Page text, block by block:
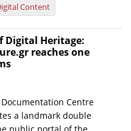
Content
Digital Heritage:
reaches one
Centre
a landmark double